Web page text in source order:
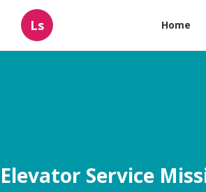
Ls Home
Elevator Service